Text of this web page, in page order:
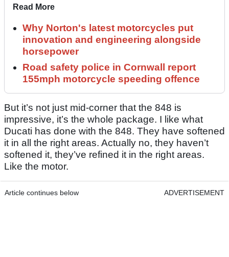
Read More
Why Norton's latest motorcycles put
innovation and engineering alongside
horsepower
Road safety police in Cornwall report
155mph motorcycle speeding offence
But it’s not just mid-corner that the 848 is
impressive, it’s the whole package. I like what
Ducati has done with the 848. They have softened
it in all the right areas. Actually no, they haven’t
softened it, they’ve refined it in the right areas.
Like the motor.
Article continues below ADVERTISEMENT